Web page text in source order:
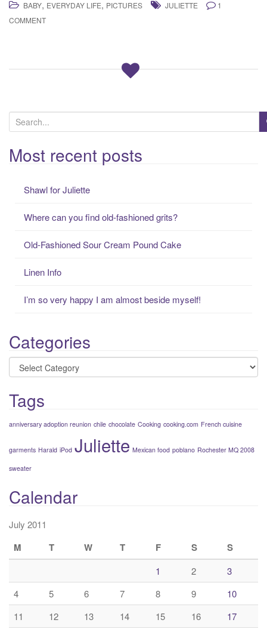
BABY, EVERYDAY LIFE, PICTURES JULIETTE
1
COMMENT
e
a
rMost recent posts
Shawl for Juliette
Where can you find old-fashioned grits?
Old-Fashioned Sour Cream Pound Cake
Linen Info
I’m so very happy I am almost beside myself!
Categories
Categories
Tags
anniversary adoption reunion chile chocolate Cooking cooking.com French cuisine
garments Harald iPod Juliette Mexican food poblano Rochester MQ 2008
sweater
Calendar
July 2011
M T W T F S S
1 2
3
4
5 6 7 8 9
10
11
12 13 14 15 16
17